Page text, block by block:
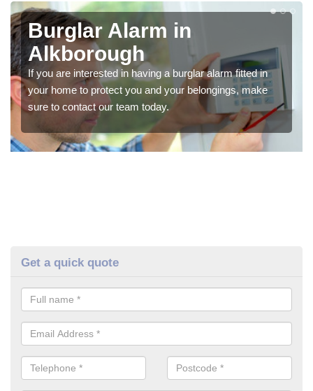
Burglar Alarm in
Alkborough
If you are interested in having a burglar alarm fitted in
your home to protect you and your belongings, make
sure to contact our team today.
Get a quick quote